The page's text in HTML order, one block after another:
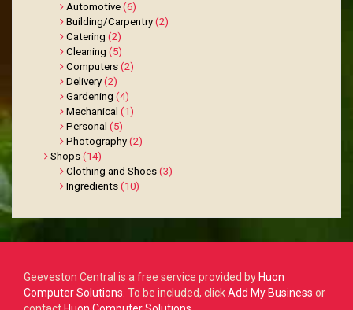
Automotive (6)
Building/Carpentry (2)
Catering (2)
Cleaning (5)
Computers (2)
Delivery (2)
Gardening (4)
Mechanical (1)
Personal (5)
Photography (2)
Shops (14)
Clothing and Shoes (3)
Ingredients (10)
Geeveston Central is a free service provided by Huon
Computer Solutions. To be included, clickAdd My Business or